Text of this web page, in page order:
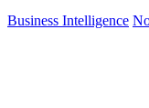
Business Intelligence